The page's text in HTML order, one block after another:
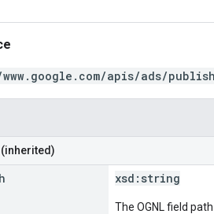
apis/ads/
(inherited)
xsd: string
The OGNL field